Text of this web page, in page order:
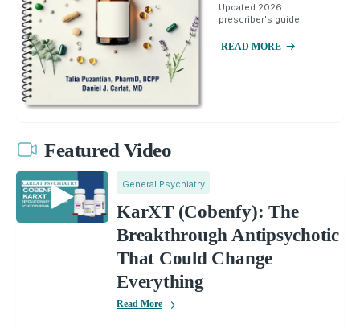
Updated 2026
prescriber's guide.
READ MORE
Featured Video
General Psychiatry
KarXT (Cobenfy): The
Breakthrough Antipsychotic
That Could Change
Everything
Read More